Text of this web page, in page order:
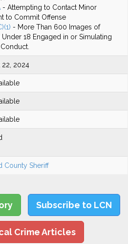
- Attempting to Contact Minor
to Commit Offense
- More Than 600 Images of
Under 18 Engaged in or Simulating
22, 2024
County Sheriff
Subscribe to LCN
Crime Articles